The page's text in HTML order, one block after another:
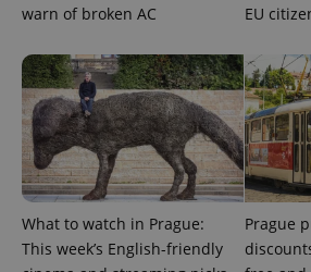
warn of broken AC
EU
What to watch in Prague:
This week’s English-friendly
Prague
Provider
/ Domain